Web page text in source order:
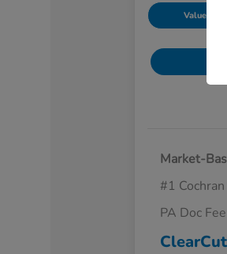
Value Your
Market-
#1
PA Doc Fee